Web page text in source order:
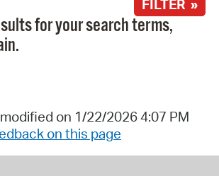
FILTER »
for your search terms,
on 1/22/2026 4:07 PM
on this page